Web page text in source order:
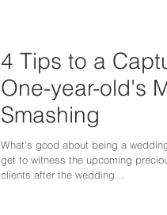
4 Tips to a
One-year-old's
Smashing
What's good about being a
get to witness the upcoming
clients after the wedding...